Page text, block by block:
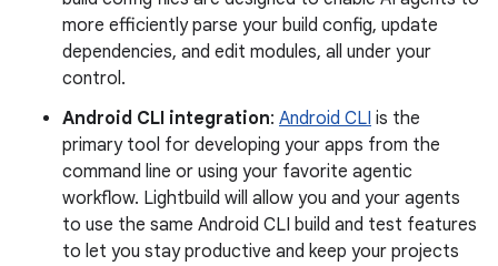
more efficiently parse your build config, update
dependencies, and edit modules, all under your
control.
Android CLI integration: Android CLI is the
primary tool for developing your apps from the
command line or using your favorite agentic
workflow. Lightbuild will allow you and your agents
to use the same Android CLI build and test features
to let you stay productive and keep your projects